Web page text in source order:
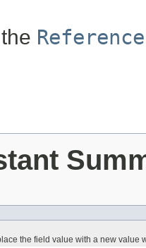
Reference
the field value with a new value